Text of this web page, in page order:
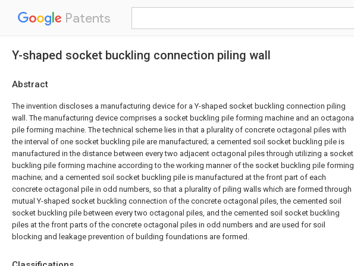
Patents
Y-shaped socket buckling connection piling wall
Abstract
The invention discloses a manufacturing device for a Y-shaped socket buckling connection piling
wall. The manufacturing device comprises a socket buckling pile forming machine and an octagonal
pile forming machine. The technical scheme lies in that a plurality of concrete octagonal piles with
the interval of one socket buckling pile are manufactured; a cemented soil socket buckling pile is
manufactured in the distance between every two adjacent octagonal piles through utilizing a socket
buckling pile forming machine according to the working manner of the socket buckling pile forming
machine; and a cemented soil socket buckling pile is manufactured at the front part of each
concrete octagonal pile in odd numbers, so that a plurality of piling walls which are formed through
mutual Y-shaped socket buckling connection of the concrete octagonal piles, the cemented soil
socket buckling pile between every two octagonal piles, and the cemented soil socket buckling
piles at the front parts of the concrete octagonal piles in odd numbers and are used for soil
blocking and leakage prevention of building foundations are formed.